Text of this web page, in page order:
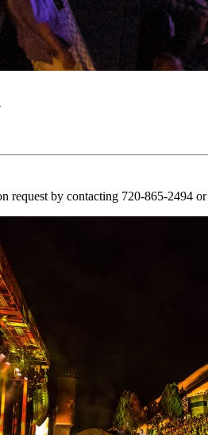
request by contacting 720-865-2494 or